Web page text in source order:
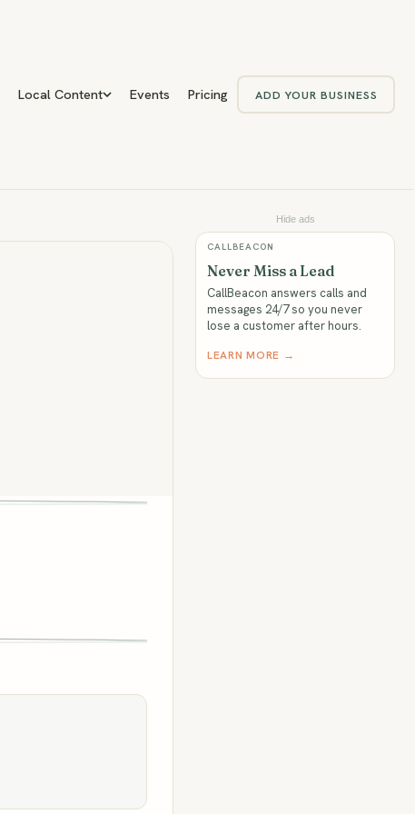
Local Content Events Pricing ADD YOUR BUSINESS
Hide ads
CALLBEACON
Never Miss a Lead
CallBeacon answers calls and
messages 24/7 so you never
lose a customer after hours.
LEARN MORE →